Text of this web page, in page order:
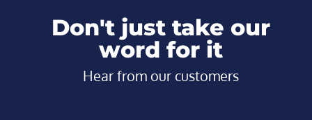
Don't just take our
word for it
Hear from our customers